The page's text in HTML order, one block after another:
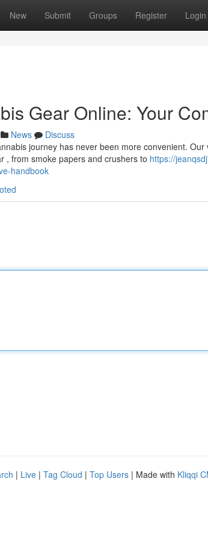
New Submit Groups Register Login
Gear Online: Your
News
Discuss
journey has never been more convenient.
, from smoke papers and crushers to https://
handbook
| Live | Tag Cloud | Top Users | Made with Kliqqi